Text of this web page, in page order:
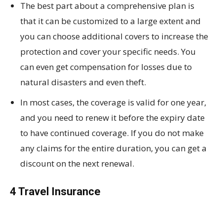
The best part about a comprehensive plan is
that it can be customized to a large extent and
you can choose additional covers to increase the
protection and cover your specific needs. You
can even get compensation for losses due to
natural disasters and even theft.
In most cases, the coverage is valid for one year,
and you need to renew it before the expiry date
to have continued coverage. If you do not make
any claims for the entire duration, you can get a
discount on the next renewal.
4 Travel Insurance